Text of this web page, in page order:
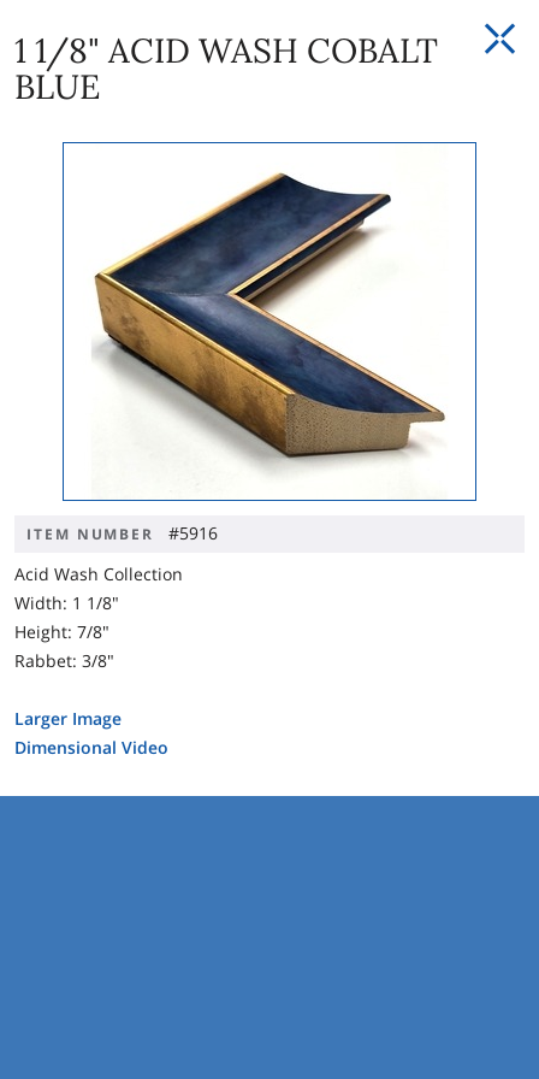
1 1/8" ACID WASH COBALT
BLUE
ITEM NUMBER
#5916
Acid Wash Collection
Width: 1 1/8"
Height: 7/8"
Rabbet: 3/8"
Larger Image
Dimensional Video